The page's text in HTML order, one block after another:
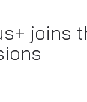
joins